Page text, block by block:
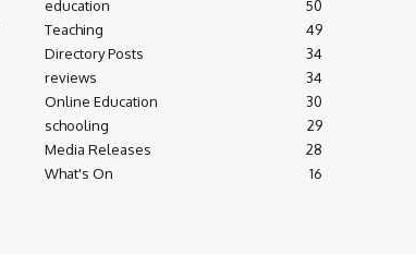
education
50
Teaching
49
Directory Posts
34
reviews
34
Online Education
30
schooling
29
Media Releases
28
What's On
16